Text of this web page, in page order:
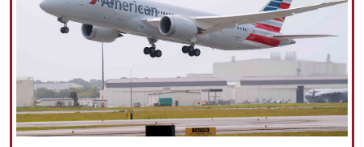
Politics
Economy
Culture and society
International
Sports